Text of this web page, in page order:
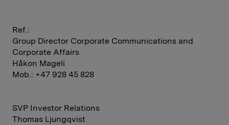
Ref.:
Group Director Corporate Communications and
Corporate Affairs
Håkon Mageli
Mob.: +47 928 45 828
SVP Investor Relations
Thomas Ljungqvist